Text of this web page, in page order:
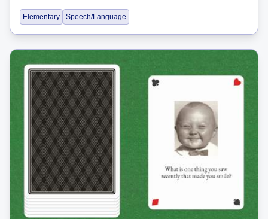
Elementary Speech/Language